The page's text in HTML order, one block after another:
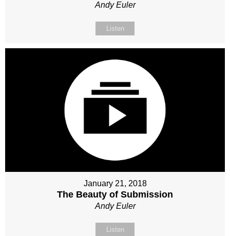
Andy Euler
Listen
January 21, 2018
The Beauty of Submission
Andy Euler
Listen